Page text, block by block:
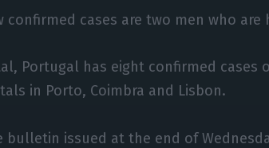
confirmed cases are two men who
Portugal has eight confirmed cases
in Porto, Coimbra and Lisbon.
bulletin issued at the end of